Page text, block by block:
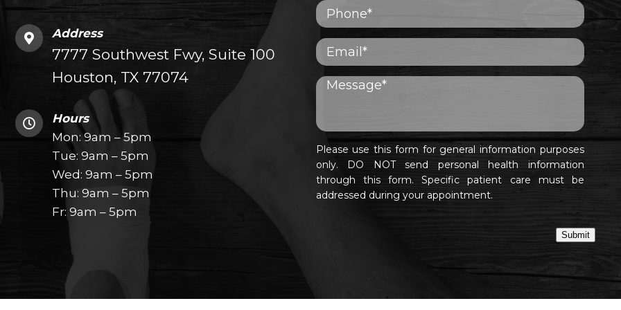
Address
7777 Southwest Fwy, Suite 100
Houston, TX 77074
Hours
Mon: 9am – 5pm
Tue: 9am – 5pm
Wed: 9am – 5pm
Thu: 9am – 5pm
Fr: 9am – 5pm
Please use this form for general information purposes
only. DO NOT send personal health information
through this form. Specific patient care must be
addressed during your appointment.
Submit